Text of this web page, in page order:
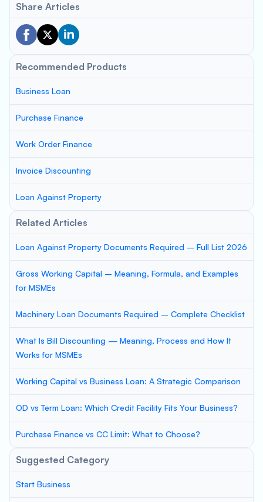
Share Articles
Recommended Products
Business Loan
Purchase Finance
Work Order Finance
Invoice Discounting
Loan Against Property
Related Articles
Loan Against Property Documents Required – Full List 2026
Gross Working Capital – Meaning, Formula, and Examples
for MSMEs
Machinery Loan Documents Required – Complete Checklist
What Is Bill Discounting — Meaning, Process and How It
Works for MSMEs
Working Capital vs Business Loan: A Strategic Comparison
OD vs Term Loan: Which Credit Facility Fits Your Business?
Purchase Finance vs CC Limit: What to Choose?
Suggested Category
Start Business